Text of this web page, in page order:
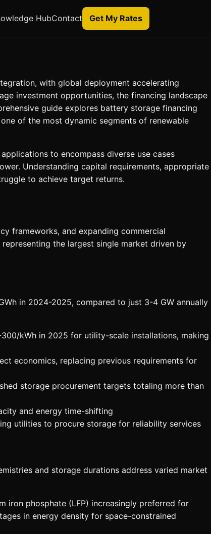
HubContact Get My Rates
with global deployment accelerating
investment opportunities, the financing landscape
guide explores battery storage financing
of the most dynamic segments of renewable
to encompass diverse use cases
Understanding capital requirements, appropriate
to achieve target returns.
frameworks, and expanding commercial
the largest single market driven by
in 2024-2025, compared to just 3-4 GW annually
kWh in 2025 for utility-scale installations, making
economics, replacing previous requirements for
storage procurement targets totaling more than
and energy time-shifting
utilities to procure storage for reliability services
and storage durations address varied market
iron phosphate (LFP) increasingly preferred for
in energy density for space-constrained